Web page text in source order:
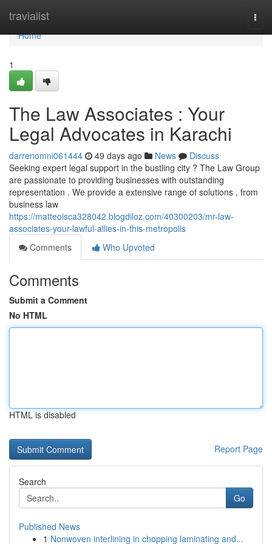
travialist
Home
Home
1
The Law Associates : Your
Legal Advocates in Karachi
darrenomni061444 49 days ago News
Discuss
Seeking expert legal support in the bustling city ? The Law Group
are passionate to providing businesses with outstanding
representation . We provide a extensive range of solutions , from
business law
https://matteoisca328042.blogdiloz.com/40300203/mr-law-
associates-your-lawful-allies-in-this-metropolis
Comments
Who Upvoted
Comments
Submit a Comment
No HTML
HTML is disabled
Report Page
Search
Go
Published News
1 Nonwoven interlining in chopping laminating and...